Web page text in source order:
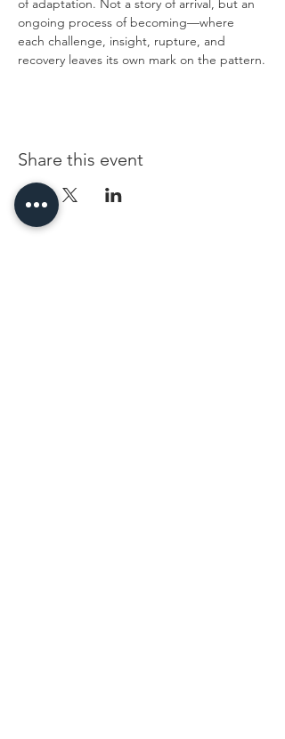
of adaptation. Not a story of arrival, but an
ongoing process of becoming—where
each challenge, insight, rupture, and
recovery leaves its own mark on the pattern.
Share this event